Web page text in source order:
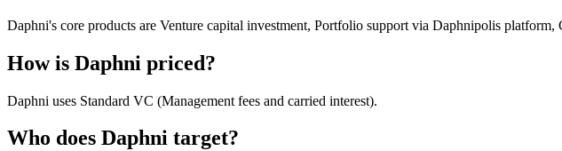
Daphni's core products are Venture capital investment, Portfolio support via Daphnipolis platform,
How is Daphni priced?
Daphni uses Standard VC (Management fees and carried interest).
Who does Daphni target?